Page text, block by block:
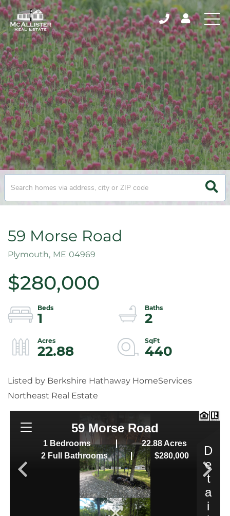
59 Morse Road
Plymouth, ME 04969
$280,000
1
2
22.88
440
Listed by Berkshire Hathaway HomeServices
Northeast Real Estate